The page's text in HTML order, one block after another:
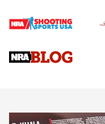
Braves Defy Hunting
Sierra Presents 3
NEWS NEWS